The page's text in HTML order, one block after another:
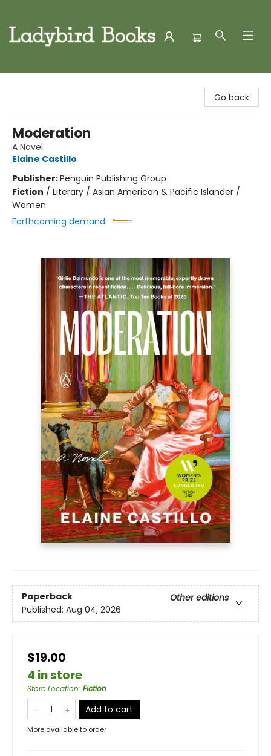
Go back
Moderation
A Novel
Elaine Castillo
Publisher:Penguin Publishing Group
Fiction / Literary / Asian American & Pacific Islander /
Women
Forthcoming demand:
Paperback
Other editions
Published: Aug 04, 2026
$19.00
4 in store
Store Location: Fiction
Add to cart
More available to order